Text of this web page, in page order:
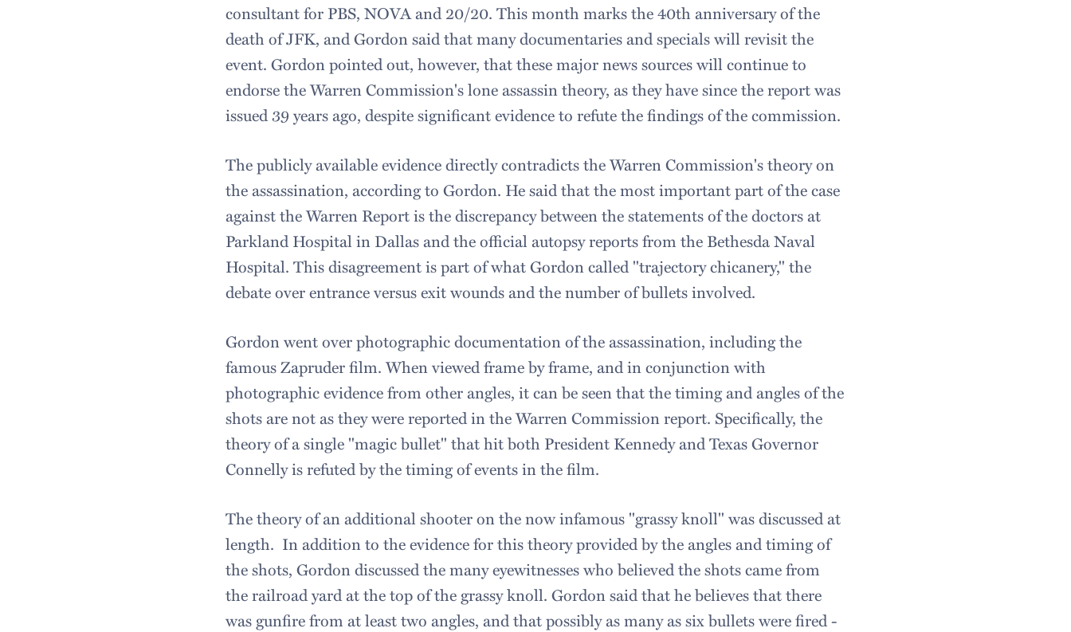
consultant for PBS, NOVA and 20/20. This month marks the 40th anniversary of the
death of JFK, and Gordon said that many documentaries and specials will revisit the
event. Gordon pointed out, however, that these major news sources will continue to
endorse the Warren Commission's lone assassin theory, as they have since the report was
issued 39 years ago, despite significant evidence to refute the findings of the commission.
The publicly available evidence directly contradicts the Warren Commission's theory on
the assassination, according to Gordon. He said that the most important part of the case
against the Warren Report is the discrepancy between the statements of the doctors at
Parkland Hospital in Dallas and the official autopsy reports from the Bethesda Naval
Hospital. This disagreement is part of what Gordon called "trajectory chicanery," the
debate over entrance versus exit wounds and the number of bullets involved.
Gordon went over photographic documentation of the assassination, including the
famous Zapruder film. When viewed frame by frame, and in conjunction with
photographic evidence from other angles, it can be seen that the timing and angles of the
shots are not as they were reported in the Warren Commission report. Specifically, the
theory of a single "magic bullet" that hit both President Kennedy and Texas Governor
Connelly is refuted by the timing of events in the film.
The theory of an additional shooter on the now infamous "grassy knoll" was discussed at
length. In addition to the evidence for this theory provided by the angles and timing of
the shots, Gordon discussed the many eyewitnesses who believed the shots came from
the railroad yard at the top of the grassy knoll. Gordon said that he believes that there
was gunfire from at least two angles, and that possibly as many as six bullets were fired -